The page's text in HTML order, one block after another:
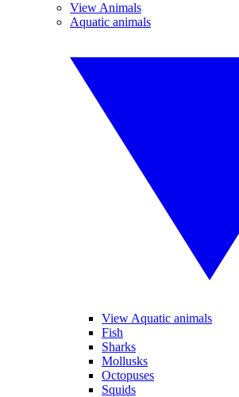
View Animals
Aquatic animals
View Aquatic animals
Fish
Sharks
Mollusks
Octopuses
Squids